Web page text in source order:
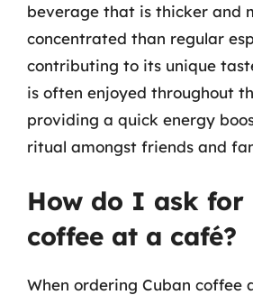
beverage that is thicker and
concentrated than regular
contributing to its unique
is often enjoyed throughout
providing a quick energy
ritual amongst friends and
How do I ask for
coffee at a café?
When ordering Cuban coffee